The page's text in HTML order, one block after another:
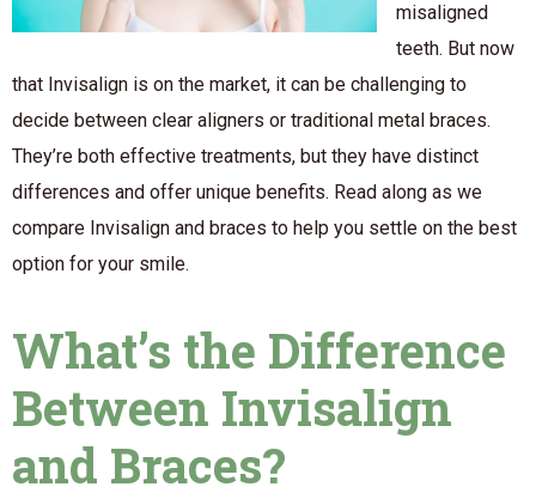
misaligned
teeth. But now
that Invisalign is on the market, it can be challenging to
decide between clear aligners or traditional metal braces.
They’re both effective treatments, but they have distinct
differences and offer unique benefits. Read along as we
compare Invisalign and braces to help you settle on the best
option for your smile.
What’s the Difference
Between Invisalign
and Braces?